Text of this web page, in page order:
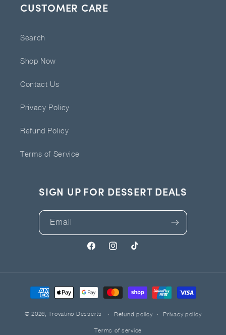
CUSTOMER CARE
Search
Shop Now
Contact Us
Privacy Policy
Refund Policy
Terms of Service
SIGN UP FOR DESSERT DEALS
Email
FacebookInstagramTikTok
Payment
methods
© 2026,Trovatino Desserts Refund policy Privacy policy
Terms of service